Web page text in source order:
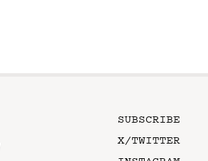
SUBSCRIBE
X/TWITTER